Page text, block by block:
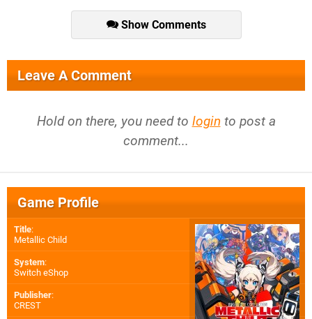
Show Comments
Leave A Comment
Hold on there, you need to login to post a
comment...
Game Profile
Title:
Metallic Child
System:
Switch eShop
Publisher:
CREST